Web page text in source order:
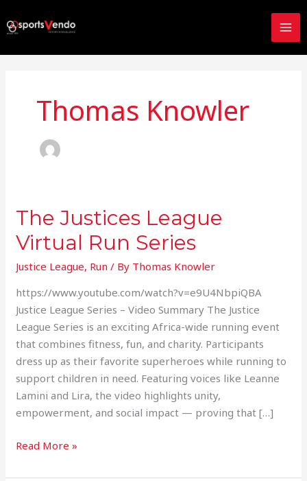
to
Thomas Knowler
The Justices League
Virtual Run Series
Justice League, Run / By Thomas Knowler
https://www.youtube.com/watch?v=e9U4NbpiQBA
Justice League Series – Video Summary The Justice
League Series is an exciting Africa-wide running event
that combines fitness, fun, and charity. Participants
dress up as their favorite superheroes while running to
support children in need. Featuring voices like Leanne
Lamini and Lira, the video highlights unity,
empowerment, and social impact — proving that […]
The
League
Virtual
Series
Read More »